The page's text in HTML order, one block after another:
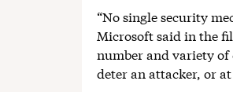
“No single security
Microsoft said in the
number and variety of
deter an attacker, or